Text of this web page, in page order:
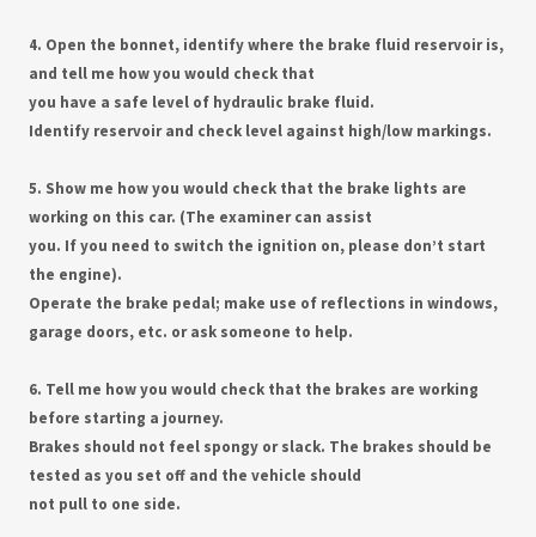
4. Open the bonnet, identify where the brake fluid reservoir is,
and tell me how you would check that
you have a safe level of hydraulic brake fluid.
Identify reservoir and check level against high/low markings.
5. Show me how you would check that the brake lights are
working on this car. (The examiner can assist
you. If you need to switch the ignition on, please don’t start
the engine).
Operate the brake pedal; make use of reflections in windows,
garage doors, etc. or ask someone to help.
6. Tell me how you would check that the brakes are working
before starting a journey.
Brakes should not feel spongy or slack. The brakes should be
tested as you set off and the vehicle should
not pull to one side.